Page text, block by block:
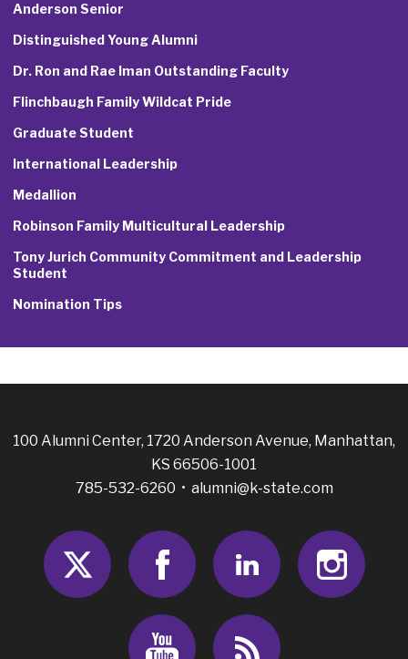
Anderson Senior
Distinguished Young Alumni
Dr. Ron and Rae Iman Outstanding Faculty
Flinchbaugh Family Wildcat Pride
Graduate Student
International Leadership
Medallion
Robinson Family Multicultural Leadership
Tony Jurich Community Commitment and Leadership
Student
Nomination Tips
100 Alumni Center, 1720 Anderson Avenue, Manhattan,
KS 66506-1001
785-532-6260 • alumni@k-state.com
Twitter Facebook LinkedIn
Youtube